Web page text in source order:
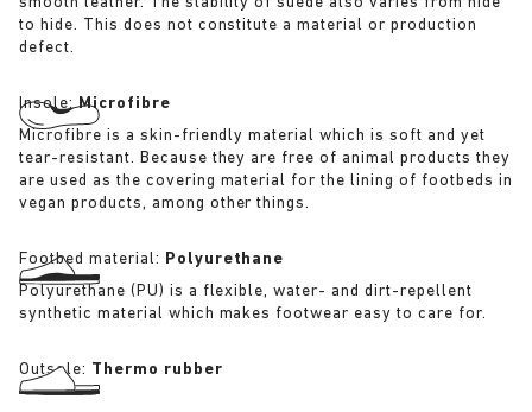
to hide. This does not constitute a material or production
defect.
Insole:Microfibre
Microfibre is a skin-friendly material which is soft and yet
tear-resistant. Because they are free of animal products they
are used as the covering material for the lining of footbeds in
vegan products, among other things.
Footbed material: Polyurethane
Polyurethane (PU) is a flexible, water- and dirt-repellent
synthetic material which makes footwear easy to care for.
Outsole: Thermo rubber